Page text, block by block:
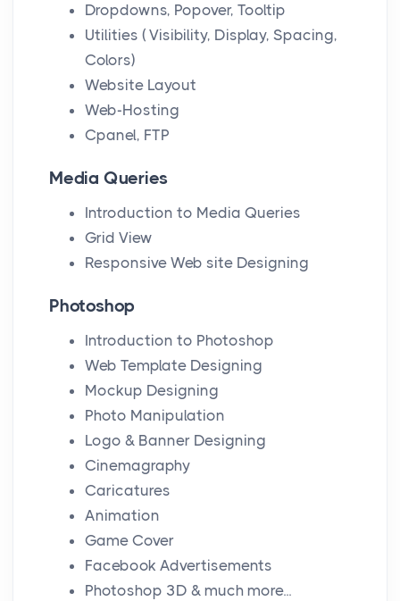
Dropdowns, Popover, Tooltip
Utilities ( Visibility, Display, Spacing,
Colors)
Website Layout
Web-Hosting
Cpanel, FTP
Media Queries
Introduction to Media Queries
Grid View
Responsive Web site Designing
Photoshop
Introduction to Photoshop
Web Template Designing
Mockup Designing
Photo Manipulation
Logo & Banner Designing
Cinemagraphy
Caricatures
Animation
Game Cover
Facebook Advertisements
Photoshop 3D & much more...